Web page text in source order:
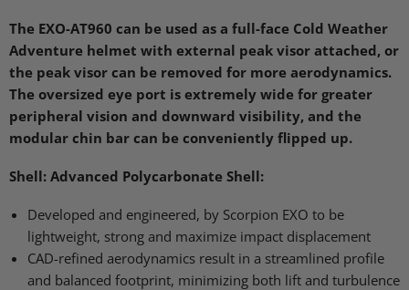
The EXO-AT960 can be used as a full-face Cold Weather
Adventure helmet with external peak visor attached, or
the peak visor can be removed for more aerodynamics.
The oversized eye port is extremely wide for greater
peripheral vision and downward visibility, and the
modular chin bar can be conveniently flipped up.
Shell: Advanced Polycarbonate Shell:
Developed and engineered, by Scorpion EXO to be
lightweight, strong and maximize impact displacement
CAD-refined aerodynamics result in a streamlined profile
and balanced footprint, minimizing both lift and turbulence